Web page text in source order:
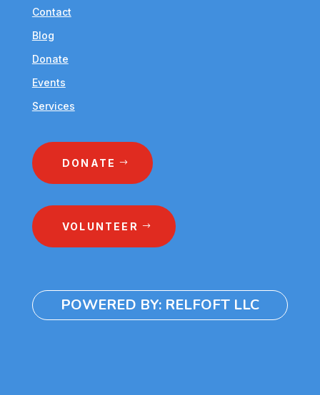
Contact
Blog
Donate
Events
Services
DONATE
VOLUNTEER
POWERED BY: RELFOFT LLC